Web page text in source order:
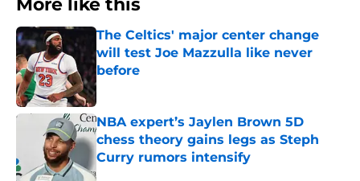
More like this
The Celtics' major center change
will test Joe Mazzulla like never
before
Published by on Invalid Date
NBA expert’s Jaylen Brown 5D
chess theory gains legs as Steph
Curry rumors intensify
Published by on Invalid Date